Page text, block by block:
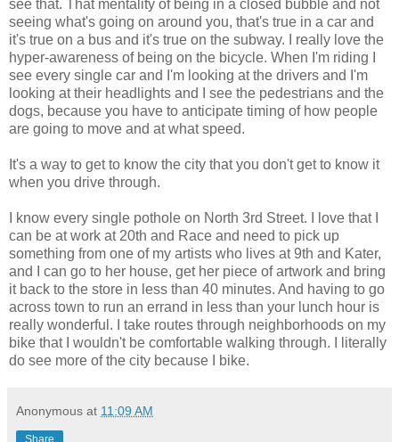
see that. That mentality of being in a closed bubble and not
seeing what's going on around you, that's true in a car and
it's true on a bus and it's true on the subway. I really love the
hyper-awareness of being on the bicycle. When I'm riding I
see every single car and I'm looking at the drivers and I'm
looking at their headlights and I see the pedestrians and the
dogs, because you have to anticipate timing of how people
are going to move and at what speed.
It's a way to get to know the city that you don't get to know it
when you drive through.
I know every single pothole on North 3rd Street. I love that I
can be at work at 20th and Race and need to pick up
something from one of my artists who lives at 9th and Kater,
and I can go to her house, get her piece of artwork and bring
it back to the store in less than 40 minutes. And having to go
across town to run an errand in less than your lunch hour is
really wonderful. I take routes through neighborhoods on my
bike that I wouldn't be comfortable walking through. I literally
do see more of the city because I bike.
Anonymous at 11:09 AM
Share